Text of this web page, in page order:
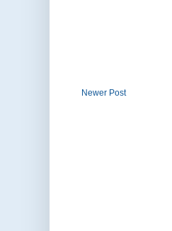
Newer Post